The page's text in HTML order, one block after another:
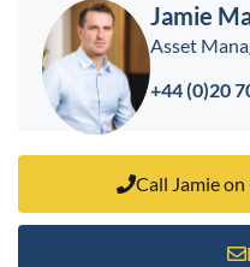
Jamie
Asset
+44 (0)20
Call Jamie